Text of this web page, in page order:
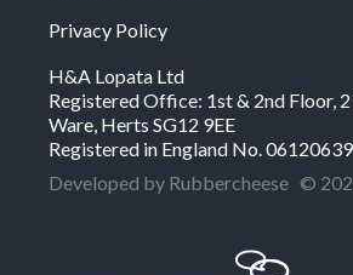
Privacy Policy
H&A Lopata Ltd
Registered Office: 1st & 2nd Floor,
Ware, Herts SG12 9EE
Registered in England No. 06120639
Developed by Rubbercheese ©